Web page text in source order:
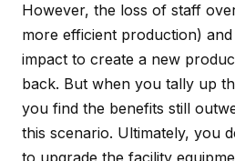
However, the loss of staff
more efficient production)
impact to create a new
back. But when you tally up
you find the benefits still
this scenario. Ultimately, you